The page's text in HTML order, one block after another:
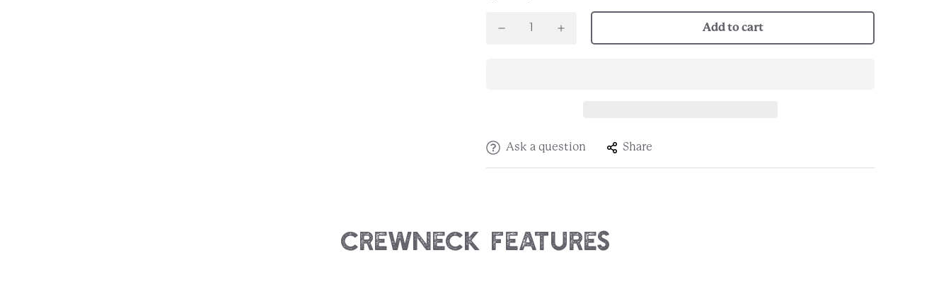
Add to cart
Ask a question Share
Crewneck Features